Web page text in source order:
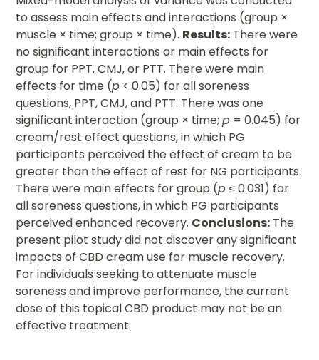
to assess main effects and interactions (group ×
muscle × time; group × time). Results: There were
no significant interactions or main effects for
group for PPT, CMJ, or PTT. There were main
effects for time (p < 0.05) for all soreness
questions, PPT, CMJ, and PTT. There was one
significant interaction (group × time;p = 0.045) for
cream/rest effect questions, in which PG
participants perceived the effect of cream to be
greater than the effect of rest for NG participants.
There were main effects for group (p≤ 0.031) for
all soreness questions, in which PG participants
perceived enhanced recovery. Conclusions: The
present pilot study did not discover any significant
impacts of CBD cream use for muscle recovery.
For individuals seeking to attenuate muscle
soreness and improve performance, the current
dose of this topical CBD product may not be an
effective treatment.